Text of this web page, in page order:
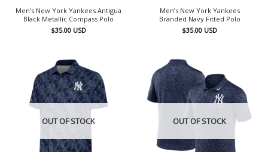
Men’s New York Yankees Antigua
Black Metallic Compass Polo
$35.00 USD
Men’s New York Yankees
Branded Navy Fitted Polo
$35.00 USD
OUT OF STOCK OUT OF STOCK